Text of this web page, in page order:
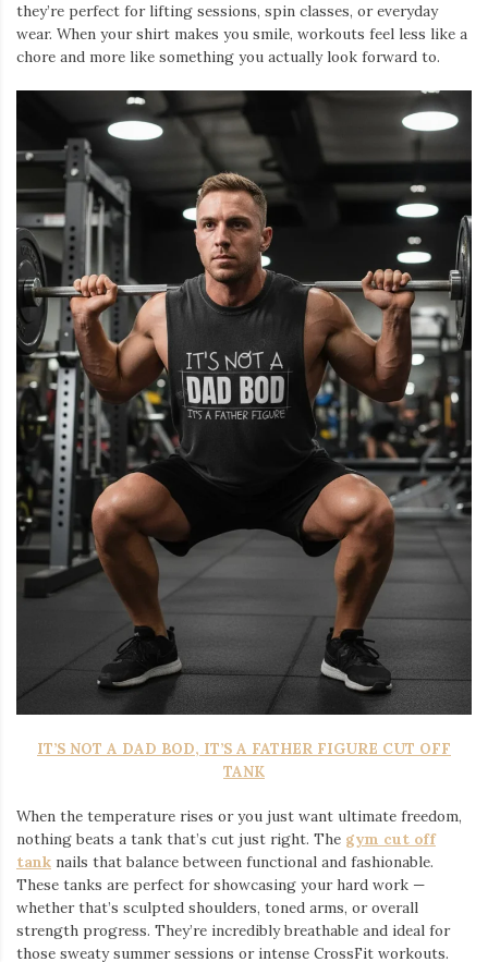
they’re perfect for lifting sessions, spin classes, or everyday
wear. When your shirt makes you smile, workouts feel less like a
chore and more like something you actually look forward to.
IT’S NOT A DAD BOD, IT’S A FATHER FIGURE CUT OFF
TANK
When the temperature rises or you just want ultimate freedom,
nothing beats a tank that’s cut just right. The gym cut off
tank nails that balance between functional and fashionable.
These tanks are perfect for showcasing your hard work —
whether that’s sculpted shoulders, toned arms, or overall
strength progress. They’re incredibly breathable and ideal for
those sweaty summer sessions or intense CrossFit workouts.